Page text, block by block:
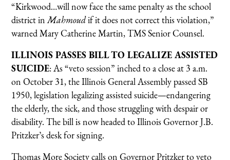
“Kirkwood…will now face the same penalty as the school
district inMahmoudif it does not correct this violation,”
warned Mary Catherine Martin, TMS Senior Counsel.
ILLINOIS PASSES BILL TO LEGALIZE ASSISTED
SUICIDE: As “veto session” inched to a close at 3 a.m.
on October 31, the Illinois General Assembly passed SB
1950, legislation legalizing assisted suicide—endangering
the elderly, the sick, and those struggling with despair or
disability. The bill is now headed to Illinois Governor J.B.
Pritzker’s desk for signing.
Thomas More Society calls on Governor Pritzker to veto